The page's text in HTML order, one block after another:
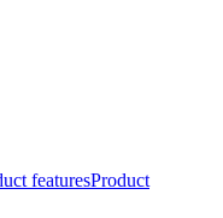
featuresProduct